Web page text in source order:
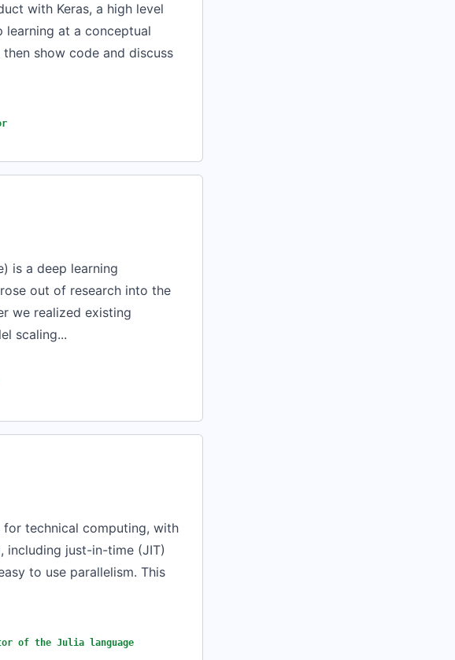
with Keras, a high level
at a conceptual
show code and discuss
is a deep learning
out of research into the
we realized existing
scaling...
for technical computing, with
including just-in-time (JIT)
to use parallelism. This
of the Julia language